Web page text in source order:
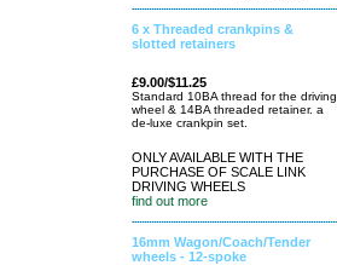
6 x Threaded crankpins &
slotted retainers
£9.00/$11.25
Standard 10BA thread for the driving
wheel & 14BA threaded retainer. a
de-luxe crankpin set.
ONLY AVAILABLE WITH THE
PURCHASE OF SCALE LINK
DRIVING WHEELS
find out more
16mm Wagon/Coach/Tender
wheels - 12-spoke